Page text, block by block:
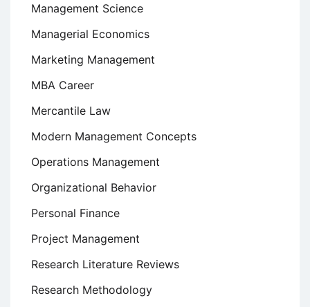
Management Science
Managerial Economics
Marketing Management
MBA Career
Mercantile Law
Modern Management Concepts
Operations Management
Organizational Behavior
Personal Finance
Project Management
Research Literature Reviews
Research Methodology